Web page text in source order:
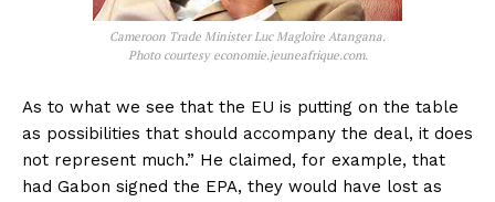
Cameroon Trade Minister Luc Magloire Atangana.
Photo courtesy economie.jeuneafrique.com.
As to what we see that the EU is putting on the table
as possibilities that should accompany the deal, it does
not represent much.” He claimed, for example, that
had Gabon signed the EPA, they would have lost as